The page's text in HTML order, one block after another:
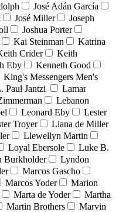
José Adán García
José Miller
Joseph
Joshua Porter
Kai Steinman
Katrina
Crider
Keith
Eby
Kenneth Good
King's Messengers Men's
Paul Jantzi
Lamar
Lebanon
Leonard Eby
Lester
Troyer
Liana de Miller
Llewellyn Martin
Loyal Ebersole
Luke B.
Burkholder
Lyndon
Marcos Gascho
Marcos Yoder
Marion
Marta de Yoder
Martha
Martin Brothers
Marvin